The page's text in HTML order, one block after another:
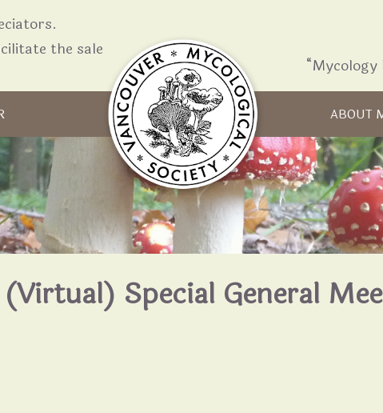
the sale
Skip to content
ABOUT
Special General